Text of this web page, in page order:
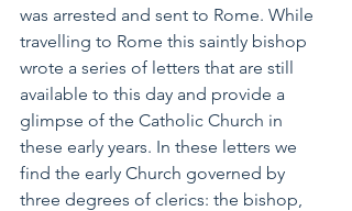
was arrested and sent to Rome. While
travelling to Rome this saintly bishop
wrote a series of letters that are still
available to this day and provide a
glimpse of the Catholic Church in
these early years. In these letters we
find the early Church governed by
three degrees of clerics: the bishop,